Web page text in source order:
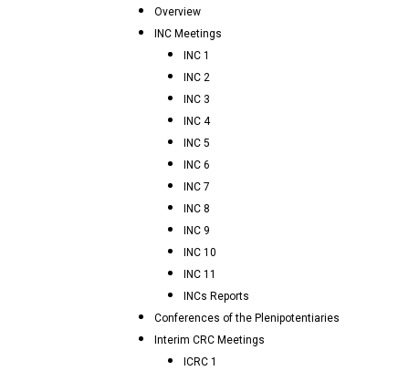
Overview
INC Meetings
INC 1
INC 2
INC 3
INC 4
INC 5
INC 6
INC 7
INC 8
INC 9
INC 10
INC 11
INCs Reports
Conferences of the Plenipotentiaries
Interim CRC Meetings
ICRC 1